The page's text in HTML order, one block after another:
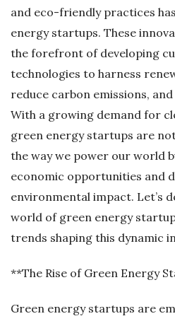
and eco-friendly practices
energy startups. These
the forefront of developing
technologies to harness
reduce carbon emissions,
With a growing demand for
green energy startups are
the way we power our world
economic opportunities and
environmental impact. Let’s
world of green energy
trends shaping this dynamic
**The Rise of Green Energy
Green energy startups are